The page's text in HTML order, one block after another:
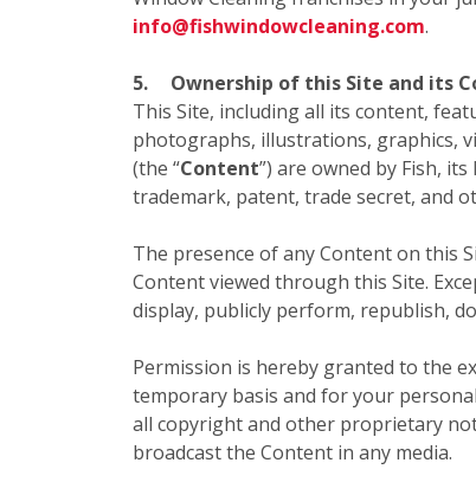
info@fishwindowcleaning.com.
5.
Ownership of this Site and its
This Site, including all its content,
photographs, illustrations, graphics,
(the “Content”) are owned by Fish,
trademark, patent, trade secret, and
The presence of any Content on this
Content viewed through this Site.
display, publicly perform, republish,
Permission is hereby granted to the
temporary basis and for your
all copyright and other proprietary
broadcast the Content in any media.